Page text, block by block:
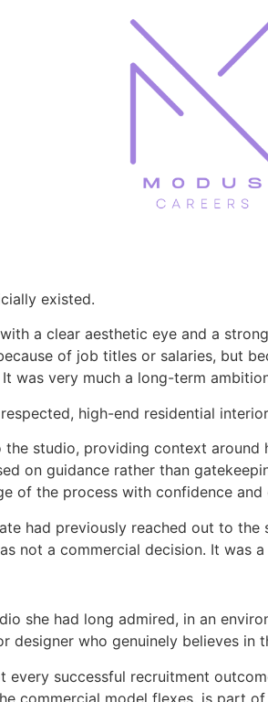
existed.
a clear aesthetic eye and a
of job titles or salaries, but
was very much a long-term
high-end residential
studio, providing context around
on guidance rather than
of the process with confidence and
had previously reached out to
not a commercial decision. It was
she had long admired, in an
designer who genuinely believes
every successful recruitment
commercial model flexes, is part